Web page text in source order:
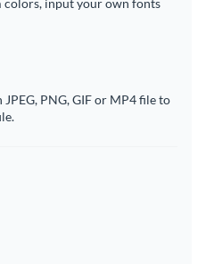
PNG, GIF or MP4 file to